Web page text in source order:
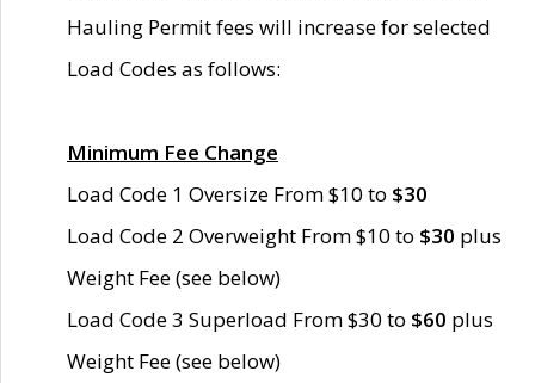
Hauling Permit fees will increase for selected
Load Codes as follows:
Minimum Fee Change
Load Code 1 Oversize From $10 to $30
Load Code 2 Overweight From $10 to $30 plus
Weight Fee (see below)
Load Code 3 Superload From $30 to $60 plus
Weight Fee (see below)